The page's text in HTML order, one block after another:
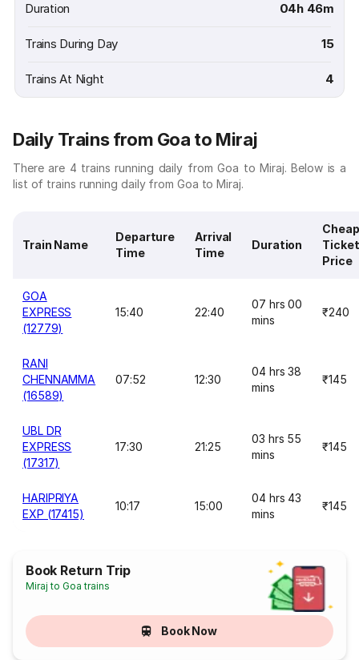
Duration 04h 46m
Trains During Day 15
Trains At Night 4
Daily Trains from Goa to Miraj
There are 4 trains running daily from Goa to Miraj. Below is a
list of trains running daily from Goa to Miraj.
Train Name
Departure
Time
Arrival
Time
Duration
Ticket
Price
GOA
EXPRESS
(12779)
15:40 22:40
07 hrs 00
mins
₹240
RANI
CHENNAMMA
(16589)
07:52 12:30
04 hrs 38
mins
₹145
UBL DR
EXPRESS
(17317)
17:30 21:25
03 hrs 55
mins
₹145
HARIPRIYA
EXP (17415)
10:17 15:00
04 hrs 43
mins
₹145
Book Return Trip
Miraj to Goa trains
Book Now